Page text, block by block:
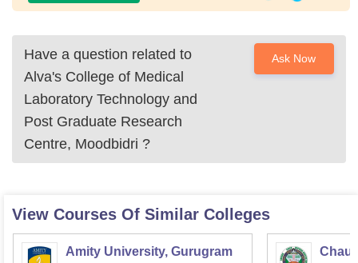
Have a question related to
Alva's College of Medical
Laboratory Technology and
Post Graduate Research
Centre, Moodbidri ?
Ask Now
View Courses Of Similar Colleges
Amity University, Gurugram